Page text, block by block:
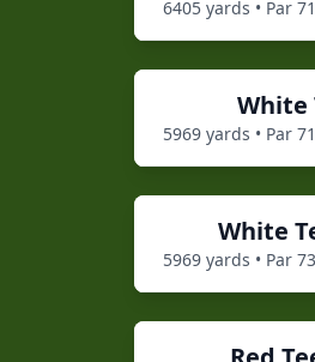
6405 yards • Par 71
White
5969 yards • Par 71
White
5969 yards • Par 73